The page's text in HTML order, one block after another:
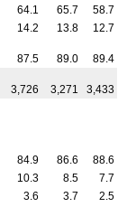
64.1 65.7
58.7
14.2 13.8
12.7
87.5 89.0
89.4
3,726 3,271 3,433
84.9 86.6
88.6
10.3 8.5
7.7
3.6 3.7
2.5